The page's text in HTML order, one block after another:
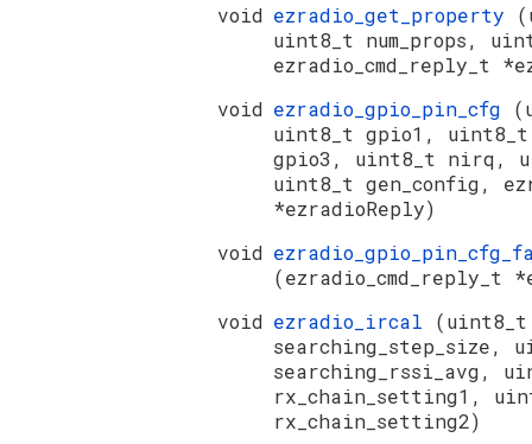
void ezradio_get_property
uint8_t num_props,
ezradio_cmd_reply_t
void ezradio_gpio_pin_cfg
uint8_t gpio1,
gpio3, uint8_t nirq,
uint8_t gen_config,
*ezradioReply)
void
(ezradio_cmd_reply_t
void ezradio_ircal (uint8_t
searching_step_size,
searching_rssi_avg,
rx_chain_setting1,
rx_chain_setting2)